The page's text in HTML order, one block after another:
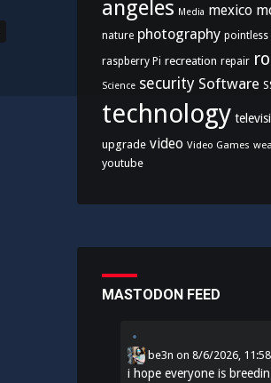
angeles Media mexico
nature photography pointless
raspberry Pi recreation repair
Science security Software
technology
upgrade video Video Games
youtube
MASTODON FEED
be3n on 8/6/2026,
i hope everyone is